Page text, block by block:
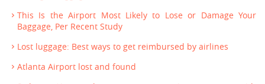
This Is the Airport Most Likely to Lose or Damage Your
Baggage, Per Recent Study
Lost luggage: Best ways to get reimbursed by airlines
Atlanta Airport lost and found